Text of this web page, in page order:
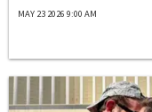
MAY 23 2026 9:00 AM